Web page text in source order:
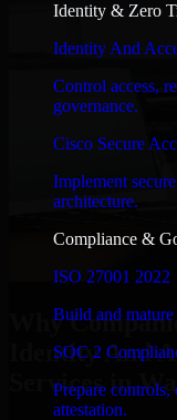
Identity & Zero
Identity And
Control access,
governance.
Cisco Secure
Implement
architecture.
Compliance &
ISO 27001 2022
Build and
SOC 2
Prepare controls,
attestation.
Why
Identity And
Services in